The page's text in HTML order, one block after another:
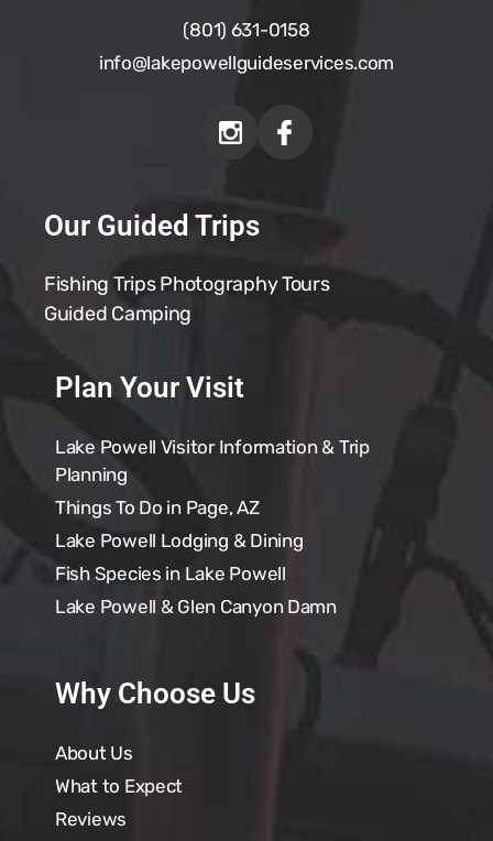
(801) 631-0158
info@lakepowellguideservices.com
Our Guided Trips
Fishing Trips Photography Tours
Guided Camping
Plan Your Visit
Lake Powell Visitor Information & Trip
Planning
Things To Do in Page, AZ
Lake Powell Lodging & Dining
Fish Species in Lake Powell
Lake Powell & Glen Canyon Damn
Why Choose Us
About Us
What to Expect
Reviews